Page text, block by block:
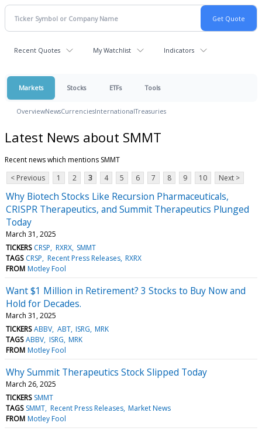
Recent Quotes My Watchlist Indicators
Markets Stocks ETFs Tools
OverviewNewsCurrenciesInternationalTreasuries
Latest News about SMMT
Recent news which mentions SMMT
< Previous
1 2 3 4 5 6 7 8 9 10 Next >
Why Biotech Stocks Like Recursion Pharmaceuticals,
CRISPR Therapeutics, and Summit Therapeutics Plunged
Today
March 31, 2025
TICKERS CRSP RXRX SMMT
TAGS CRSP Recent Press Releases RXRX
FROM Motley Fool
Want $1 Million in Retirement? 3 Stocks to Buy Now and
Hold for Decades.
March 31, 2025
TICKERS ABBV ABT ISRG MRK
TAGS ABBV ISRG MRK
FROM Motley Fool
Why Summit Therapeutics Stock Slipped Today
March 26, 2025
TICKERS SMMT
TAGS SMMT Recent Press Releases Market News
FROM Motley Fool